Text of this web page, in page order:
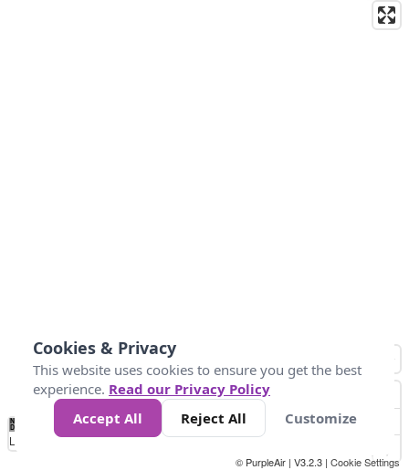
No
Data 50 100 200 400
Loading...
© PurpleAir | V3.2.3 | Cookie Settings
Cookies & Privacy
This website uses cookies to ensure you get the best
experience. Read our Privacy Policy
Accept All
Reject All Customize